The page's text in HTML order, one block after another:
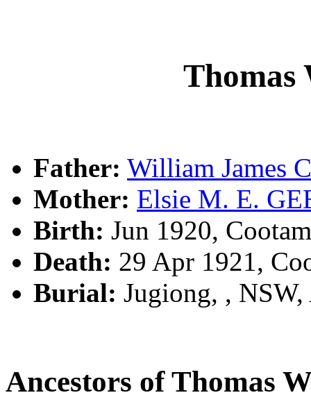
Thomas
Father: William James
Mother: Elsie M. E.
Birth: Jun 1920,
Death: 29 Apr 1921,
Burial: Jugiong, ,
Ancestors of Thomas